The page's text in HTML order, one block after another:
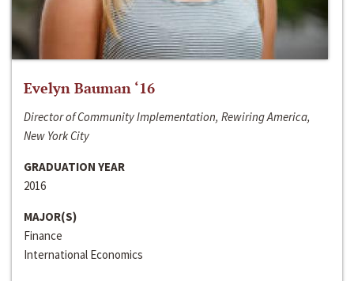
Evelyn Bauman ‘16
Director of Community Implementation, Rewiring America,
New York City
GRADUATION YEAR
2016
MAJOR(S)
Finance
International Economics